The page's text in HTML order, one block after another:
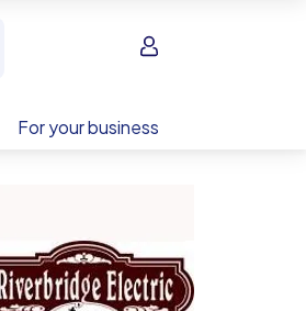
Sign in
For your business